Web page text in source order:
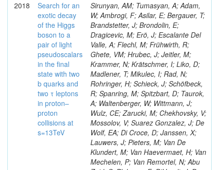
2018
Search for an
exotic decay
of the Higgs
boson to a
pair of light
pseudoscalars
in the final
state with two
b quarks and
two τ leptons
in proton–
proton
collisions at
s=13TeV
Sirunyan, AM; Tumasyan, A; Adam,
W; Ambrogi, F; Asilar, E; Bergauer, T;
Brandstetter, J; Brondolin, E;
Dragicevic, M; Erö, J; Escalante Del
Valle, A; Flechl, M; Frühwirth, R;
Ghete, VM; Hrubec, J; Jeitler, M;
Krammer, N; Krätschmer, I; Liko, D;
Madlener, T; Mikulec, I; Rad, N;
Rohringer, H; Schieck, J; Schöfbeck,
R; Spanring, M; Spitzbart, D; Taurok,
A; Waltenberger, W; Wittmann, J;
Wulz, CE; Zarucki, M; Chekhovsky, V;
Mossolov, V; Suarez Gonzalez, J; De
Wolf, EA; Di Croce, D; Janssen, X;
Lauwers, J; Pieters, M; Van De
Klundert, M; Van Haevermaet, H; Van
Mechelen, P; Van Remortel, N; Abu